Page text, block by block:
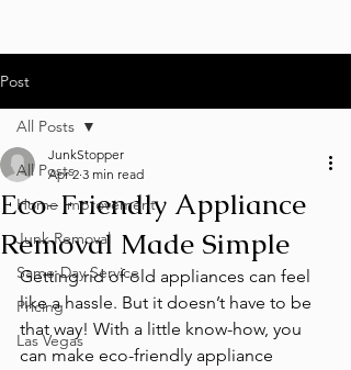
Post
All Posts
Home Improvement
Junk Removal
Same-Day Service
Pricing
Las Vegas
All Posts
Eco-Friendly Appliance
Removal Made Simple
JunkStopper
Apr 2 3 min read
Getting rid of old appliances can feel
like a hassle. But it doesn’t have to be
that way! With a little know-how, you
can make eco-friendly appliance